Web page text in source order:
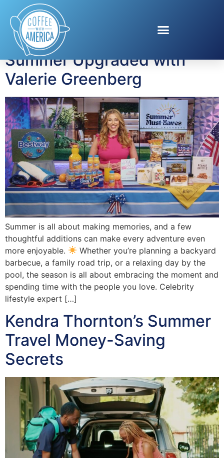
Tag:Road Trips
Summer Upgraded with
Valerie Greenberg
Summer is all about making memories, and a few
thoughtful additions can make every adventure even
more enjoyable.
Whether you’re planning a backyard
barbecue, a family road trip, or a relaxing day by the
pool, the season is all about embracing the moment and
spending time with the people you love. Celebrity
lifestyle expert […]
Kendra Thornton’s Summer
Travel Money-Saving
Secrets